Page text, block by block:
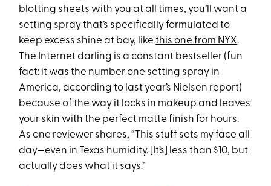
blotting sheets with you at all times, you’ll want a
setting spray that’s specifically formulated to
keep excess shine at bay, likethis one from NYX.
The Internet darling is a constant bestseller (fun
fact: it was the number one setting spray in
America, according to last year’s Nielsen report)
because of the way it locks in makeup and leaves
your skin with the perfect matte finish for hours.
As one reviewer shares, “This stuff sets my face all
day—even in Texas humidity. [It’s] less than $10, but
actually does what it says.”